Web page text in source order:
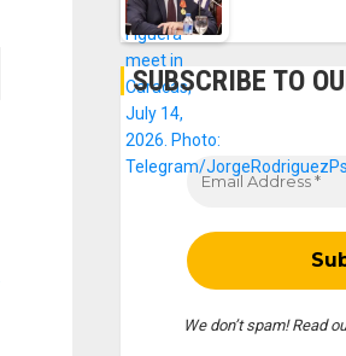
SUBSCRIBE TO
We don’t spam! Read